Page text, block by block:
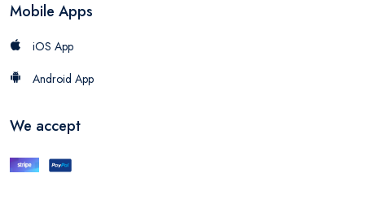
Mobile Apps
iOS App
Android App
We accept